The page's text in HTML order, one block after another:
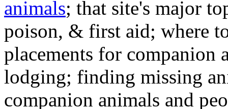
animals; that site's major
poison, & first aid; where
placements for
lodging; finding missing
companion animals and